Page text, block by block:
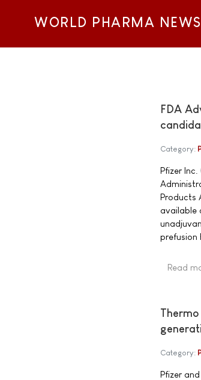
WORLD PHARMA NEWS
FDA
Category:
Pfizer Inc.
Products
available
prefusion
Read
Category:
Pfizer